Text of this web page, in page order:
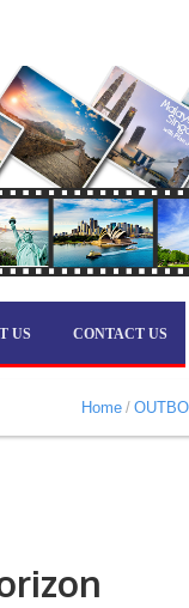
US CONTACT US
Home